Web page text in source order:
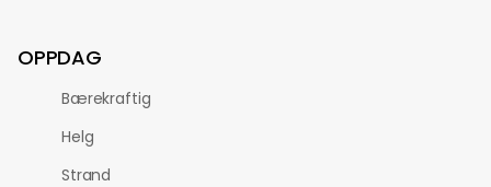
OPPDAG
Bærekraftig
Helg
Strand